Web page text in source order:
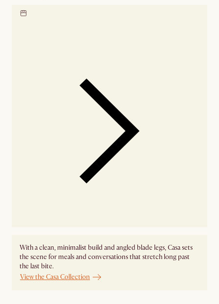
With a clean, minimalist build and angled blade legs, Casa sets
the scene for meals and conversations that stretch long past
the last bite.
View the Casa Collection